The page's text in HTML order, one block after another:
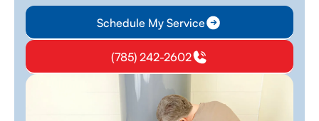
Schedule My Service
(785) 242-2602